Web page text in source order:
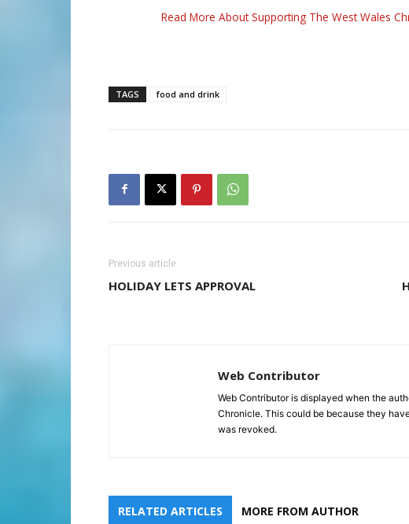
Read More About Supporting The West Wales
TAGS food and drink
Previous article
HOLIDAY LETS APPROVAL
Web Contributor
Web Contributor is displayed when the
Chronicle. This could be because they
was revoked.
RELATED ARTICLES MORE FROM AUTHOR